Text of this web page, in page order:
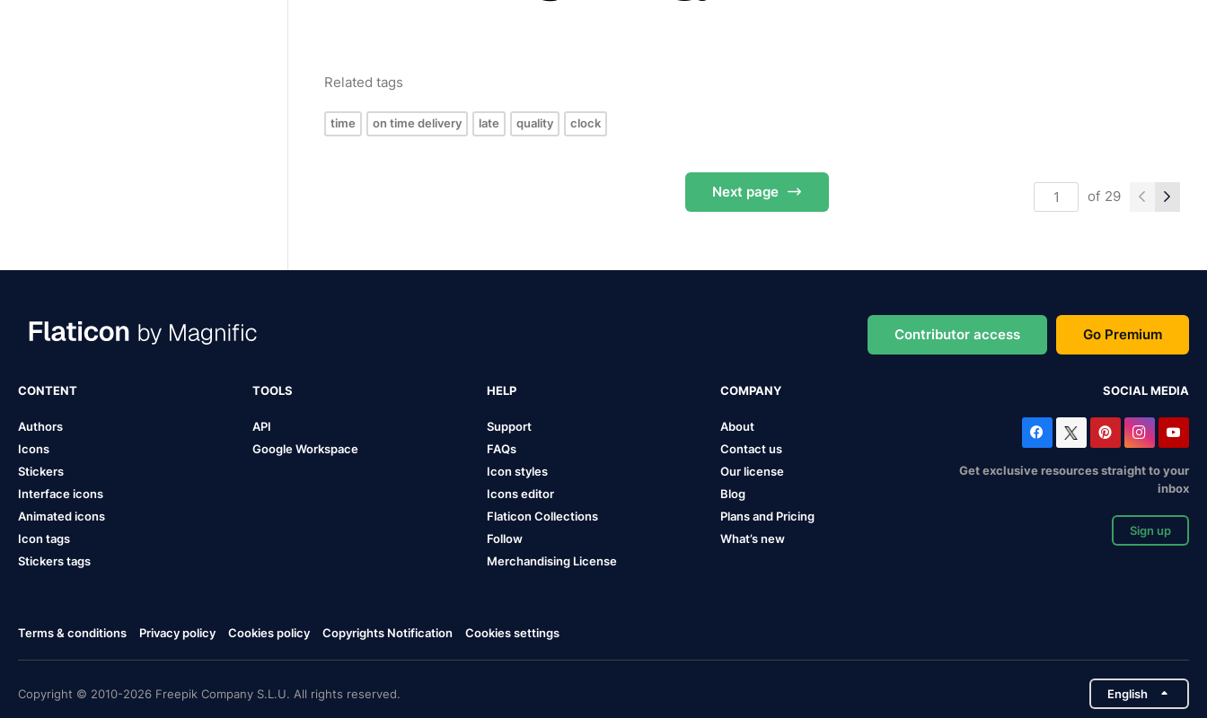
Related tags
time on time delivery late quality clock
Next page of 29
Contributor access Go Premium
CONTENT
Authors
Icons
Stickers
Interface icons
Animated icons
Icon tags
Stickers tags
TOOLS
API
Google Workspace
HELP
Support
FAQs
Icon styles
Icons editor
Flaticon Collections
Follow
Merchandising License
COMPANY
About
Contact us
Our license
Blog
Plans and Pricing
What’s new
SOCIAL MEDIA
Get exclusive resources straight to your
inbox
Sign up
Terms & conditions Privacy policy Cookies policy Copyrights Notification Cookies settings
Copyright © 2010-2026 Freepik Company S.L.U. All rights reserved. English